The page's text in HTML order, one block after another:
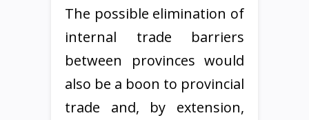
The possible elimination of
internal trade barriers
between provinces would
also be a boon to provincial
trade and, by extension,